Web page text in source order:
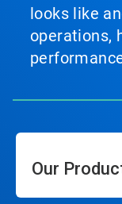
looks like
operations,
Our